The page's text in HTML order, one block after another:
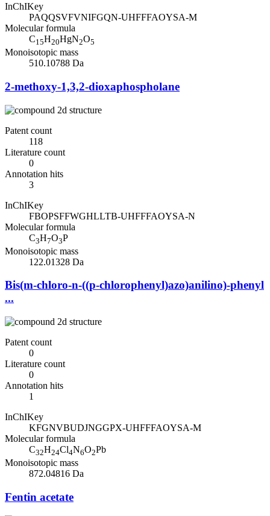
InChIKey
PAQQSVFVNIFGQN-UHFFFAOYSA-M
Molecular formula
C15H20HgN2O5
Monoisotopic mass
510.10788 Da
2-methoxy-1,3,2-dioxaphospholane
Patent count
118
Literature count
0
Annotation hits
3
InChIKey
FBOPSFFWGHLLTB-UHFFFAOYSA-N
Molecular formula
C3H7O3P
Monoisotopic mass
122.01328 Da
Bis(m-chloro-n-((p-chlorophenyl)azo)anilino)-phenyl
...
Patent count
0
Literature count
0
Annotation hits
1
InChIKey
KFGNVBUDJNGGPX-UHFFFAOYSA-M
Molecular formula
C32H24Cl4N6O2Pb
Monoisotopic mass
872.04816 Da
Fentin acetate